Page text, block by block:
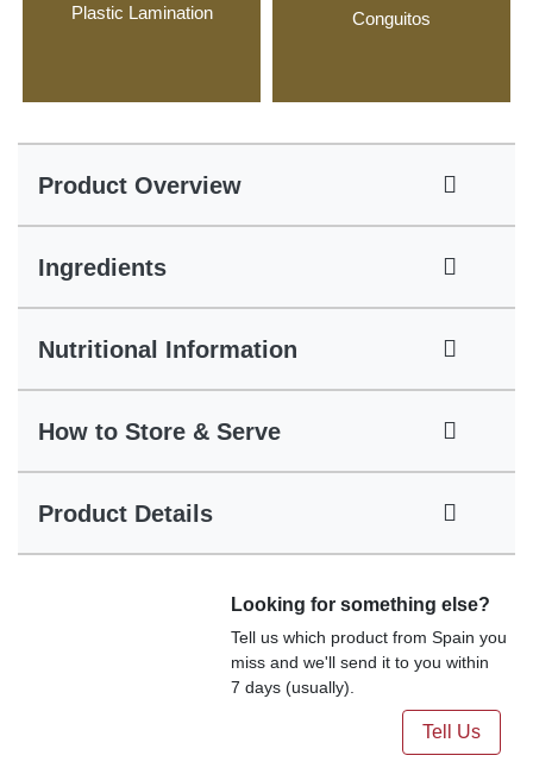
Plastic Lamination Conguitos
Product Overview
Ingredients
Nutritional Information
How to Store & Serve
Product Details
Looking for something else?
Tell us which product from Spain you
miss and we'll send it to you within
7 days (usually).
Tell Us